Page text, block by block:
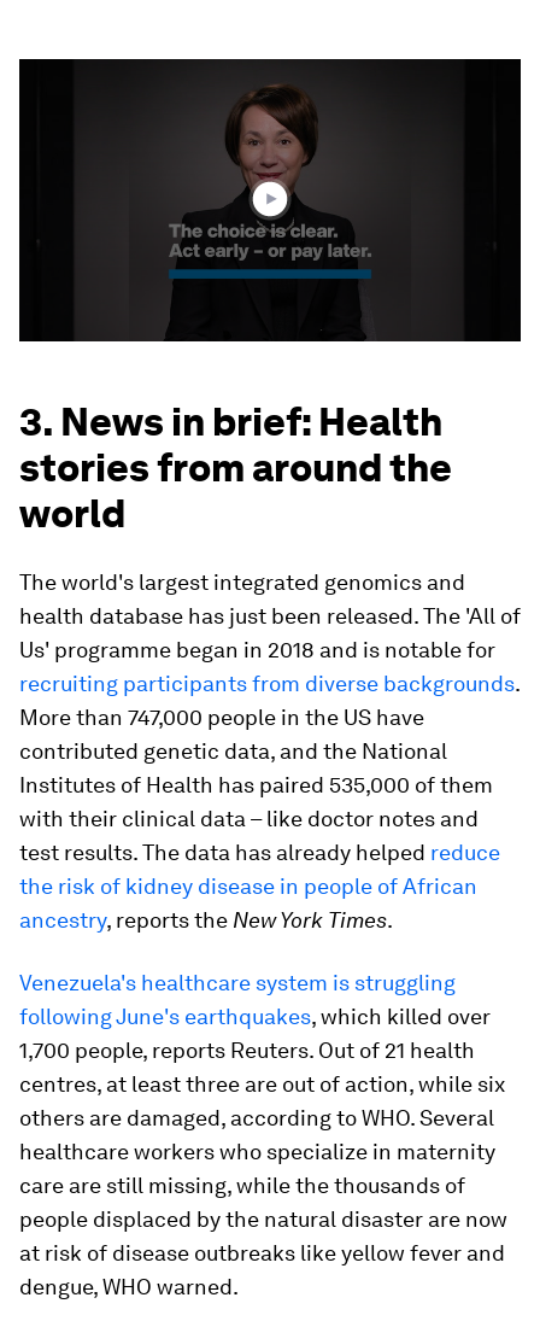
3. News in brief: Health
stories from around the
world
The world's largest integrated genomics and
health database has just been released. The 'All of
Us' programme began in 2018 and is notable for
recruiting participants from diverse backgrounds.
More than 747,000 people in the US have
contributed genetic data, and the National
Institutes of Health has paired 535,000 of them
with their clinical data – like doctor notes and
test results. The data has already helped reduce
the risk of kidney disease in people of African
ancestry, reports the New York Times.
Venezuela's healthcare system is struggling
following June's earthquakes, which killed over
1,700 people, reports Reuters. Out of 21 health
centres, at least three are out of action, while six
others are damaged, according to WHO. Several
healthcare workers who specialize in maternity
care are still missing, while the thousands of
people displaced by the natural disaster are now
at risk of disease outbreaks like yellow fever and
dengue, WHO warned.